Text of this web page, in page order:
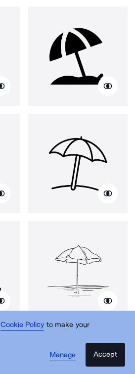
Cookie Policy to make your
Manage
Accept